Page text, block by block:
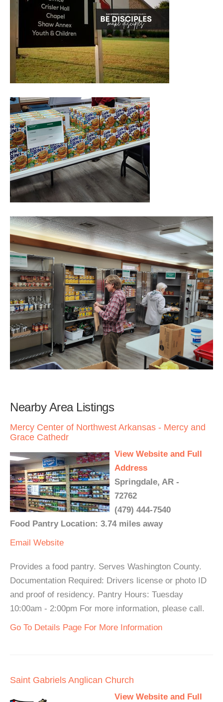
Nearby Area Listings
Mercy Center of Northwest Arkansas - Mercy and
Grace Cathedr
View Website and Full
Address
Springdale, AR -
72762
(479) 444-7540
Food Pantry Location: 3.74 miles away
Email Website
Provides a food pantry. Serves Washington County.
Documentation Required: Drivers license or photo ID
and proof of residency. Pantry Hours: Tuesday
10:00am - 2:00pm For more information, please call.
Go To Details Page For More Information
Saint Gabriels Anglican Church
View Website and Full